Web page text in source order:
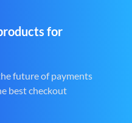
for
future of payments
best checkout